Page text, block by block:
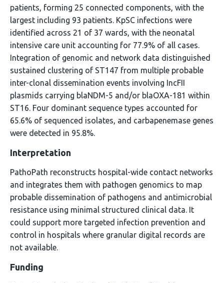
patients, forming 25 connected components, with the
largest including 93 patients. KpSC infections were
identified across 21 of 37 wards, with the neonatal
intensive care unit accounting for 77.9% of all cases.
Integration of genomic and network data distinguished
sustained clustering of ST147 from multiple probable
inter-clonal dissemination events involving IncFII
plasmids carrying blaNDM-5 and/or blaOXA-181 within
ST16. Four dominant sequence types accounted for
65.6% of sequenced isolates, and carbapenemase genes
were detected in 95.8%.
Interpretation
PathoPath reconstructs hospital-wide contact networks
and integrates them with pathogen genomics to map
probable dissemination of pathogens and antimicrobial
resistance using minimal structured clinical data. It
could support more targeted infection prevention and
control in hospitals where granular digital records are
not available.
Funding